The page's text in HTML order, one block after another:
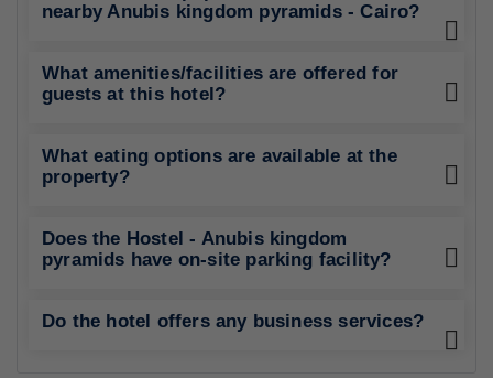
nearby Anubis kingdom pyramids - Cairo?
What amenities/facilities are offered for
guests at this hotel?
What eating options are available at the
property?
Does the Hostel - Anubis kingdom
pyramids have on-site parking facility?
Do the hotel offers any business services?